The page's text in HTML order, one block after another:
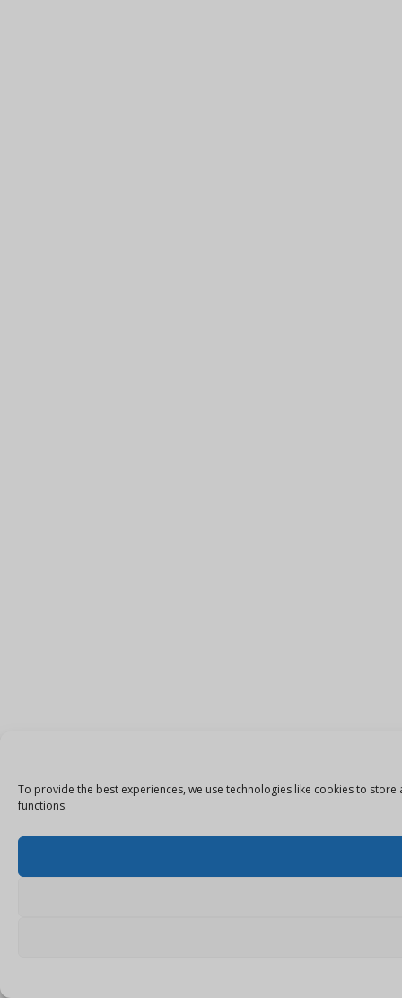
To provide the best experiences, we use technologies like cookies to
functions.